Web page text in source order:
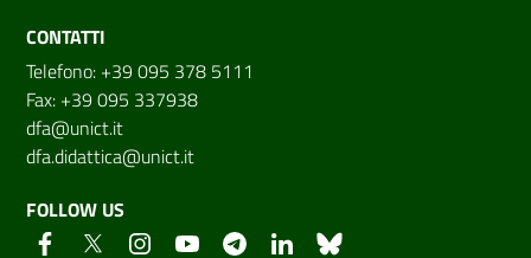
CONTATTI
Telefono: +39 095 378 5111
Fax: +39 095 337938
dfa@unict.it
dfa.didattica@unict.it
FOLLOW US